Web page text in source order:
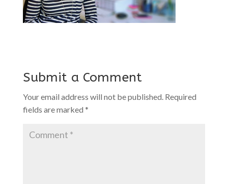
Submit a Comment
Your email address will not be published. Required
fields are marked *